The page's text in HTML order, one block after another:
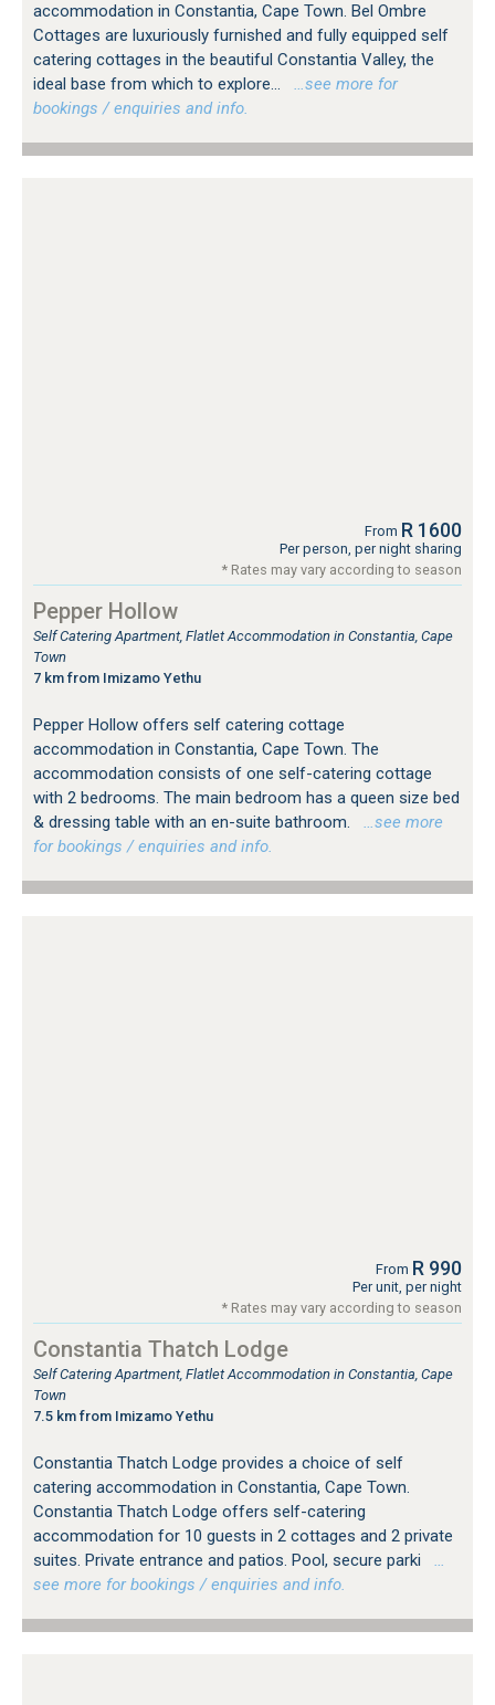
accommodation in Constantia, Cape Town. Bel Ombre
Cottages are luxuriously furnished and fully equipped self
catering cottages in the beautiful Constantia Valley, the
ideal base from which to explore...
…see more for
bookings / enquiries and info.
From R 1600
Per person, per night sharing
* Rates may vary according to season
Pepper Hollow
Self Catering Apartment, Flatlet Accommodation in Constantia, Cape
Town
7 km from Imizamo Yethu
Pepper Hollow offers self catering cottage
accommodation in Constantia, Cape Town. The
accommodation consists of one self-catering cottage
with 2 bedrooms. The main bedroom has a queen size bed
& dressing table with an en-suite bathroom.
…see more
for bookings / enquiries and info.
From R 990
Per unit, per night
* Rates may vary according to season
Constantia Thatch Lodge
Self Catering Apartment, Flatlet Accommodation in Constantia, Cape
Town
7.5 km from Imizamo Yethu
Constantia Thatch Lodge provides a choice of self
catering accommodation in Constantia, Cape Town.
Constantia Thatch Lodge offers self-catering
accommodation for 10 guests in 2 cottages and 2 private
suites. Private entrance and patios. Pool, secure parki
see more for bookings / enquiries and info.